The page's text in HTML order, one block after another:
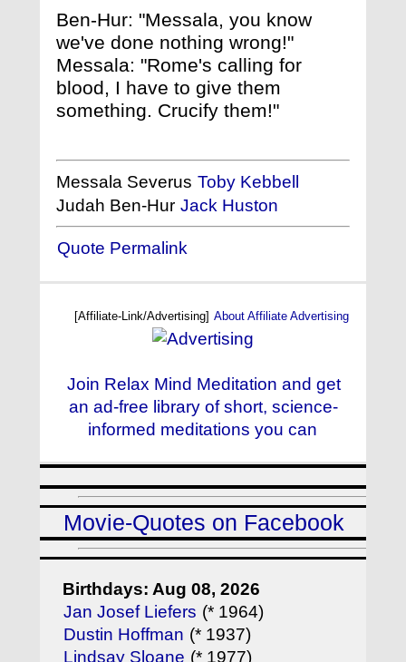
Ben-Hur: "Messala, you know
we've done nothing wrong!"
Messala: "Rome's calling for
blood, I have to give them
something. Crucify them!"
Messala Severus Toby Kebbell
Judah Ben-Hur Jack Huston
Quote Permalink
[Affiliate-Link/Advertising] About Affiliate Advertising
Join Relax Mind Meditation and get
an ad-free library of short, science-
informed meditations you can
Movie-Quotes on Facebook
Birthdays: Aug 08, 2026
Jan Josef Liefers (* 1964)
Dustin Hoffman (* 1937)
Lindsay Sloane (* 1977)